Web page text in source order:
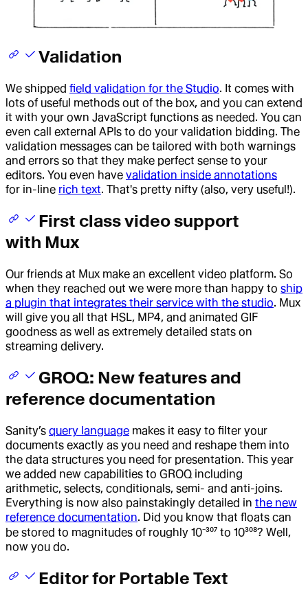
Validation
We shipped field validation for the Studio. It comes with
lots of useful methods out of the box, and you can extend
it with your own JavaScript functions as needed. You can
even call external APIs to do your validation bidding. The
validation messages can be tailored with both warnings
and errors so that they make perfect sense to your
editors. You even have validation inside annotations
for in-line rich text. That's pretty nifty (also, very useful!).
First class video support
with Mux
Our friends at Mux make an excellent video platform. So
when they reached out we were more than happy to ship
a plugin that integrates their service with the studio. Mux
will give you all that HSL, MP4, and animated GIF
goodness as well as extremely detailed stats on
streaming delivery.
GROQ: New features and
reference documentation
Sanity’s query language makes it easy to filter your
documents exactly as you need and reshape them into
the data structures you need for presentation. This year
we added new capabilities to GROQ including
arithmetic, selects, conditionals, semi- and anti-joins.
Everything is now also painstakingly detailed in the new
reference documentation. Did you know that floats can
be stored to magnitudes of roughly 10⁻³⁰⁷ to 10³⁰⁸? Well,
now you do.
Editor for Portable Text